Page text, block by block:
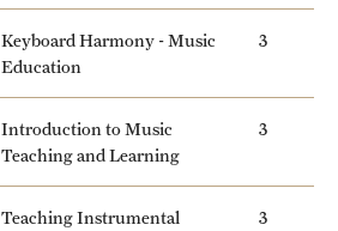
Keyboard Harmony - Music
Education
3
Introduction to Music
Teaching and Learning
3
Teaching Instrumental
3